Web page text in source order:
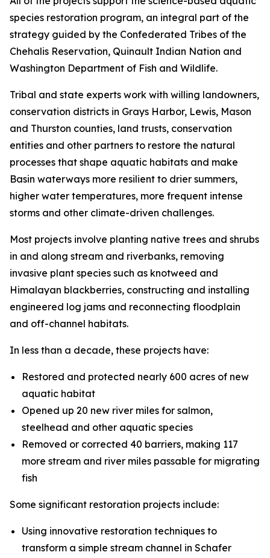
species restoration program, an integral part of the
strategy guided by the Confederated Tribes of the
Chehalis Reservation, Quinault Indian Nation and
Washington Department of Fish and Wildlife.
Tribal and state experts work with willing landowners,
conservation districts in Grays Harbor, Lewis, Mason
and Thurston counties, land trusts, conservation
entities and other partners to restore the natural
processes that shape aquatic habitats and make
Basin waterways more resilient to drier summers,
higher water temperatures, more frequent intense
storms and other climate-driven challenges.
Most projects involve planting native trees and shrubs
in and along stream and riverbanks, removing
invasive plant species such as knotweed and
Himalayan blackberries, constructing and installing
engineered log jams and reconnecting floodplain
and off-channel habitats.
In less than a decade, these projects have:
Restored and protected nearly 600 acres of new
aquatic habitat
Opened up 20 new river miles for salmon,
steelhead and other aquatic species
Removed or corrected 40 barriers, making 117
more stream and river miles passable for migrating
fish
Some significant restoration projects include:
Using innovative restoration techniques to
transform a simple stream channel in Schafer